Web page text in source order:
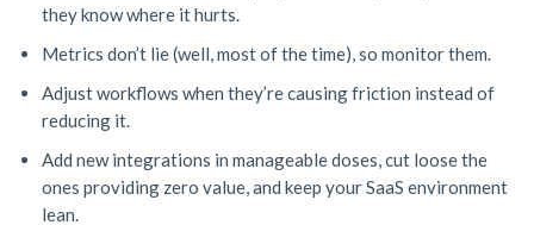
they know where it hurts.
Metrics don’t lie (well, most of the time), so monitor them.
Adjust workflows when they’re causing friction instead of
reducing it.
Add new integrations in manageable doses, cut loose the
ones providing zero value, and keep your SaaS environment
lean.